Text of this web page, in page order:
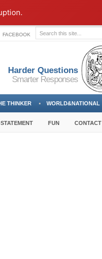
FACEBOOK
Harder Questions
Smarter Responses
THINKER WORLD&NATIONAL
FUN CONTACT